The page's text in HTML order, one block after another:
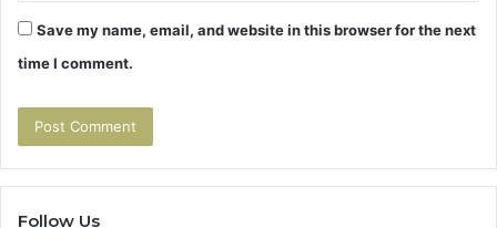
Save my name, email, and website in this browser for the next
time I comment.
Follow Us